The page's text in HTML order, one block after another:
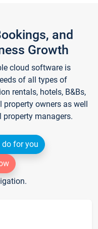
and
Growth
cloud software is
of all types of
rentals, hotels, B&Bs,
owners as well
managers.
do for you